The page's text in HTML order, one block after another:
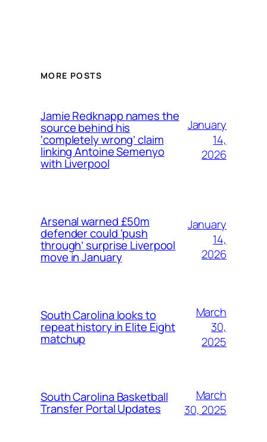
MORE POSTS
Jamie Redknapp names the
source behind his
‘completely wrong’ claim
linking Antoine Semenyo
with Liverpool
January
14,
2026
Arsenal warned £50m
defender could ‘push
through’ surprise Liverpool
move in January
January
14,
2026
South Carolina looks to
repeat history in Elite Eight
matchup
March
30,
2025
South Carolina Basketball
Transfer Portal Updates
March
30, 2025